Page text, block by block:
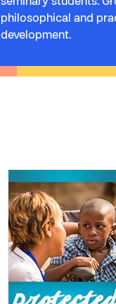
philosophical and
development.